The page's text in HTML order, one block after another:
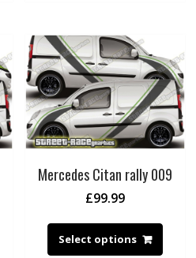
Mercedes Citan rally 009
£99.99
Select options